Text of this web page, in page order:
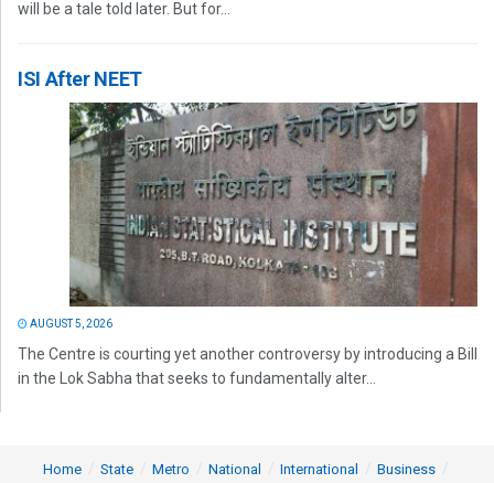
will be a tale told later. But for...
ISI After NEET
AUGUST 5, 2026
The Centre is courting yet another controversy by introducing a Bill
in the Lok Sabha that seeks to fundamentally alter...
Home State Metro National International Business